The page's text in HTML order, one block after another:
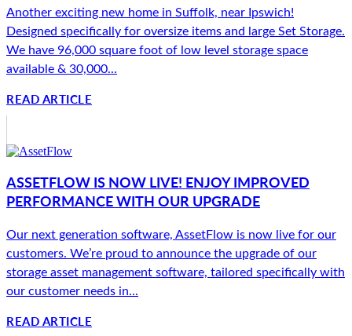
Another exciting new home in Suffolk, near Ipswich!
Designed specifically for oversize items and large Set Storage.
We have 96,000 square foot of low level storage space
available & 30,000...
READ ARTICLE
ASSETFLOW IS NOW LIVE! ENJOY IMPROVED
PERFORMANCE WITH OUR UPGRADE
Our next generation software, AssetFlow is now live for our
customers. We’re proud to announce the upgrade of our
storage asset management software, tailored specifically with
our customer needs in...
READ ARTICLE